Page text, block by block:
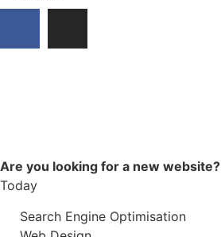
Are you looking for a new website?
Today
Search Engine Optimisation